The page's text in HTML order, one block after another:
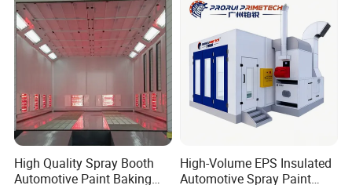
High Quality Spray Booth
Automotive Paint Baking
High-Volume EPS Insulated
Automotive Spray Paint